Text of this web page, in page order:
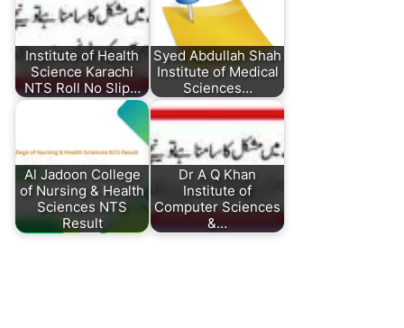
Institute of Health
Science Karachi
NTS Roll No Slip…
Syed Abdullah Shah
Institute of Medical
Sciences…
Al Jadoon College
of Nursing & Health
Sciences NTS
Result
Dr A Q Khan
Institute of
Computer Sciences
&…